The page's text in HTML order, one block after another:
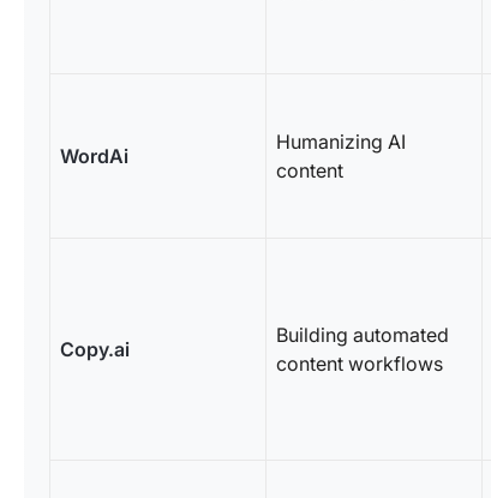
WordAi
Humanizing AI
content
Copy.ai
Building automated
content workflows